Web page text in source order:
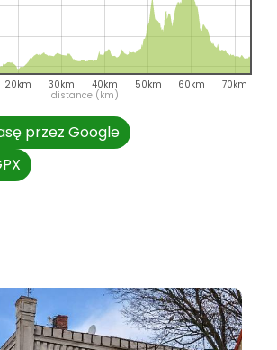
distance (km)
20km 30km 40km 50km 60km 70km
przez Google